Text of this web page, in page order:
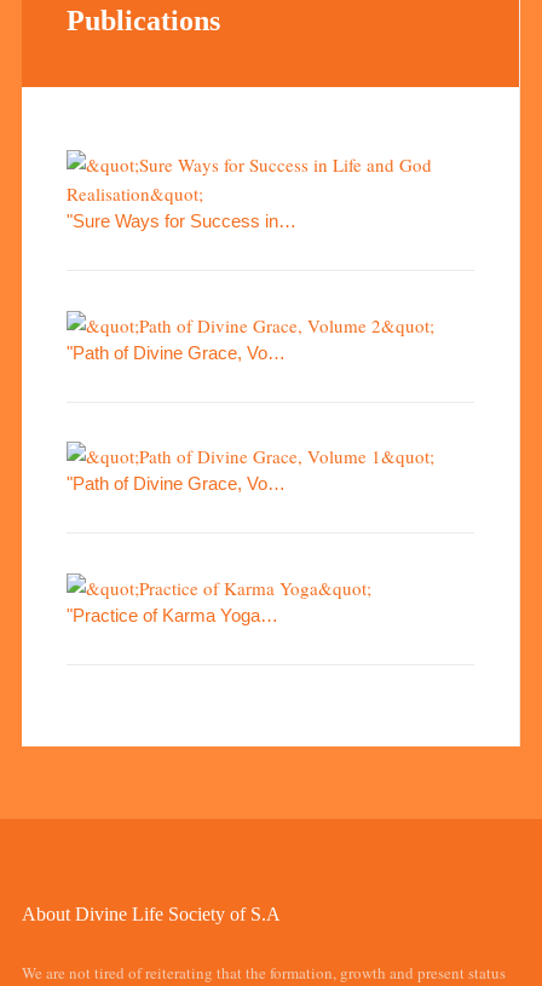
Publications
"Sure Ways for Success in…
"Path of Divine Grace, Vo…
"Path of Divine Grace, Vo…
"Practice of Karma Yoga…
About Divine Life Society of S.A
We are not tired of reiterating that the formation, growth and present status